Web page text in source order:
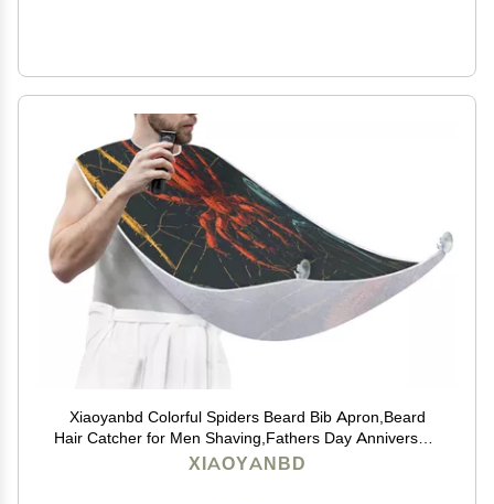
Xiaoyanbd Colorful Spiders Beard Bib Apron,Beard
Hair Catcher for Men Shaving,Fathers Day Anniversary
Christmas Gifts for Dad Husband,Beard Bib with 2
XIAOYANBD